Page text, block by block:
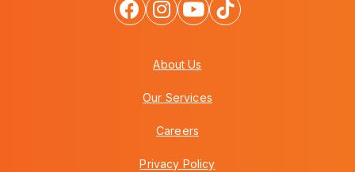
About Us
Our Services
Careers
Privacy Policy